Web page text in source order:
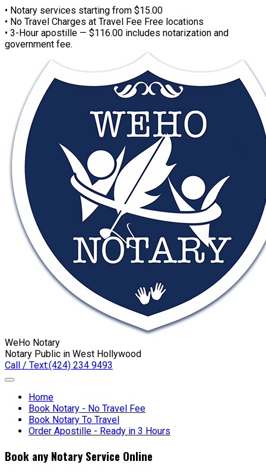
• Notary services starting from $15.00
• No Travel Charges at Travel Fee Free locations
• 3-Hour apostille — $116.00 includes notarization and
government fee.
WeHo Notary
Notary Public in West Hollywood
Call / Text:(424) 234 9493
Home
Book Notary - No Travel Fee
Book Notary To Travel
Order Apostille - Ready in 3 Hours
Book any Notary Service Online